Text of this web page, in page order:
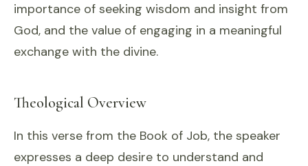
importance of seeking wisdom and insight from
God, and the value of engaging in a meaningful
exchange with the divine.
Theological Overview
In this verse from the Book of Job, the speaker
expresses a deep desire to understand and